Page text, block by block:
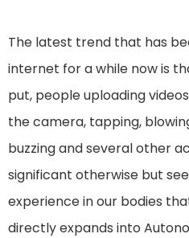
The latest trend that has
internet for a while now is
put, people uploading
the camera, tapping,
buzzing and several other
significant otherwise but
experience in our bodies
directly expands into